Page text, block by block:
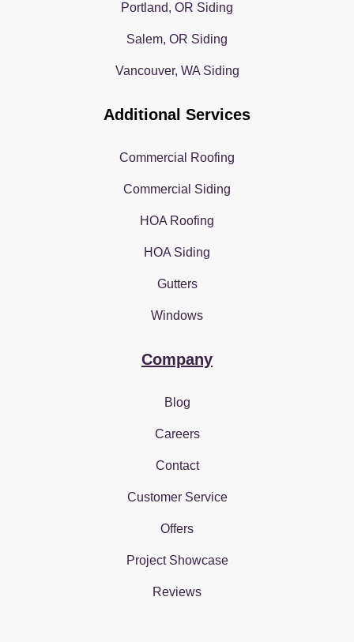
Portland, OR Siding
Salem, OR Siding
Vancouver, WA Siding
Additional Services
Commercial Roofing
Commercial Siding
HOA Roofing
HOA Siding
Gutters
Windows
Company
Blog
Careers
Contact
Customer Service
Offers
Project Showcase
Reviews